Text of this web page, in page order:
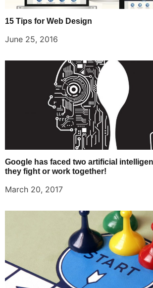
15 Tips for Web Design
June 25, 2016
Google has faced two artificial
they fight or work together!
March 20, 2017